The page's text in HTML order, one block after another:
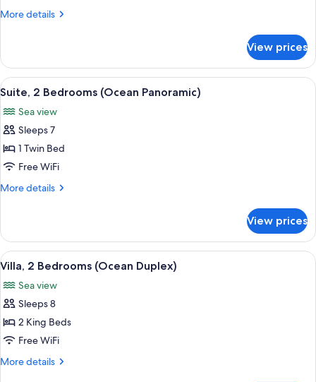
More details
More
4
Bedrooms
View prices
View
all
photos
for
Suite,
2
Bedrooms
A modern living room with a large
3
Suite, 2 Bedrooms (Ocean Panoramic)
Sea view
Sleeps 7
1 Twin Bed
Free WiFi
More details
More
2
Bedrooms
(Ocean
View prices
View
all
photos
for
Villa,
2
Bedrooms
A modern outdoor pool area with
7
Villa, 2 Bedrooms (Ocean Duplex)
Sea view
Sleeps 8
2 King Beds
Free WiFi
More details
More